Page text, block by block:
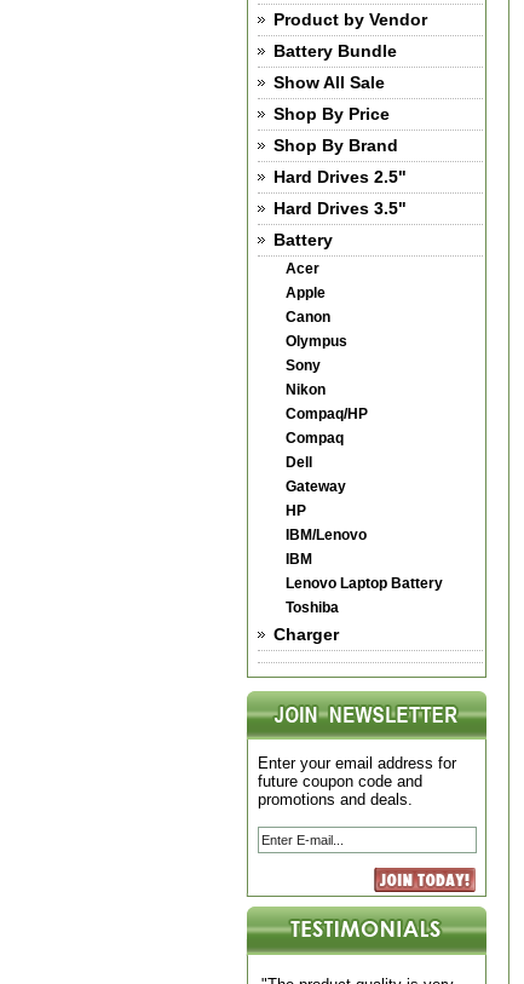
Product by Vendor
Battery Bundle
Show All Sale
Shop By Price
Shop By Brand
Hard Drives 2.5"
Hard Drives 3.5"
Battery
Acer
Apple
Canon
Olympus
Sony
Nikon
Compaq/HP
Compaq
Dell
Gateway
HP
IBM/Lenovo
IBM
Lenovo Laptop Battery
Toshiba
Charger
Enter your email address for
future coupon code and
promotions and deals.